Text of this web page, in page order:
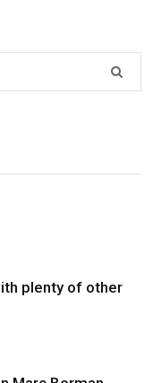
plenty of other